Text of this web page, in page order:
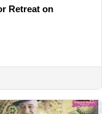
Retreat on